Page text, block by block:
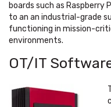
boards such as Raspberry
to an an industrial-grade
functioning in mission-
environments.
OT/IT